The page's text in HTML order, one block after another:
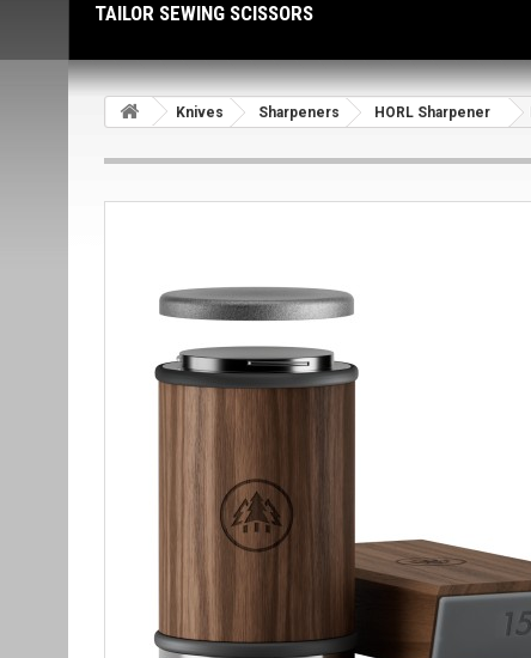
TAILOR SEWING SCISSORS
Knives Sharpeners HORL Sharpener